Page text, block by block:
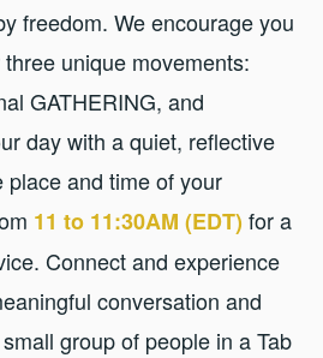
freedom. We encourage you
unique movements:
GATHERING, and
day with a quiet, reflective
and time of your
11 to 11:30AM (EDT) for a
Connect and experience
conversation and
group of people in a Tab